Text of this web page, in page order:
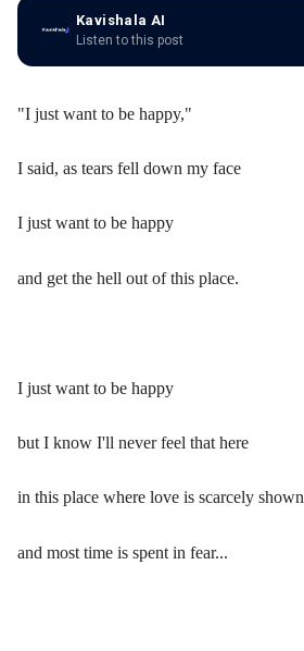
Kavishala AI
Listen to this post
"I just want to be happy,"
I said, as tears fell down my face
I just want to be happy
and get the hell out of this place.
I just want to be happy
but I know I'll never feel that here
in this place where love is scarcely shown
and most time is spent in fear...